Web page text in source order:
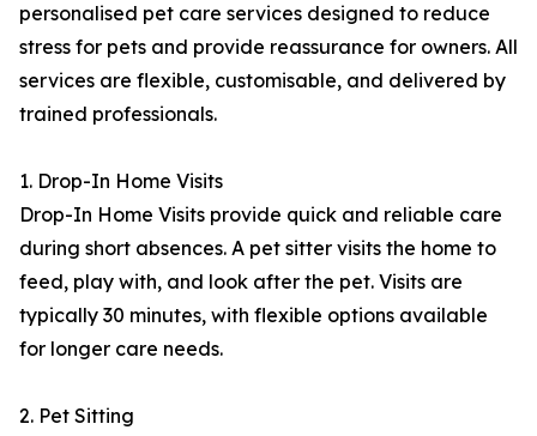
personalised pet care services designed to reduce
stress for pets and provide reassurance for owners. All
services are flexible, customisable, and delivered by
trained professionals.
1. Drop-In Home Visits
Drop-In Home Visits provide quick and reliable care
during short absences. A pet sitter visits the home to
feed, play with, and look after the pet. Visits are
typically 30 minutes, with flexible options available
for longer care needs.
2. Pet Sitting